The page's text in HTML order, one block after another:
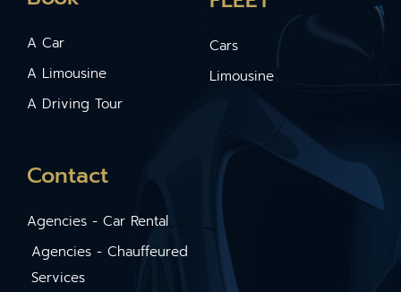
A Car
A Limousine
A Driving Tour
Cars
Limousine
Contact
Agencies - Car Rental
Agencies - Chauffeured
Services